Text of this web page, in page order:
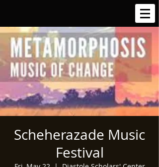
Scheherazade Music
Festival